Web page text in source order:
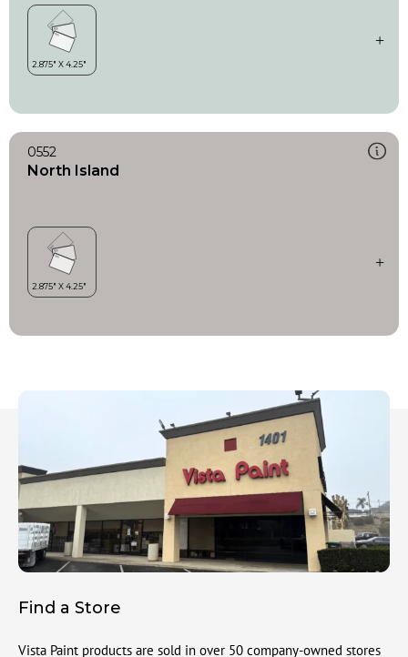
0552
North Island
Find a Store
Vista Paint products are sold in over 50 company-owned stores